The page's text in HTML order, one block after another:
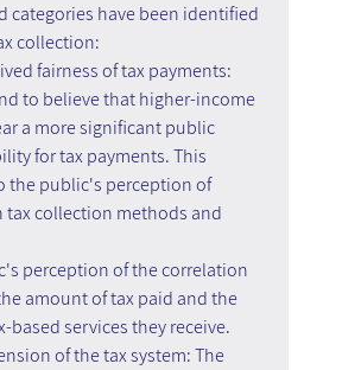
categories have been identified
collection:
fairness of tax payments:
to believe that higher-income
a more significant public
for tax payments. This
the public's perception of
tax collection methods and
perception of the correlation
amount of tax paid and the
based services they receive.
of the tax system: The